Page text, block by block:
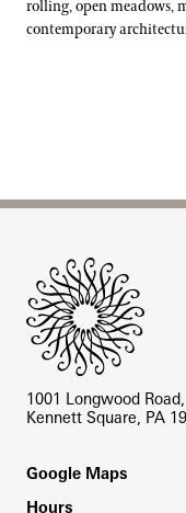
rolling, open meadows,
contemporary
1001 Longwood Road,
Kennett Square, PA
Footer
Google Maps
Hours